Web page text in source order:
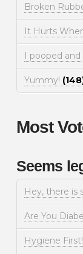
Broken
It Hurts
I pooped
Yummy!
Most
Seems
Hey, there is
Are You
Hygiene First!